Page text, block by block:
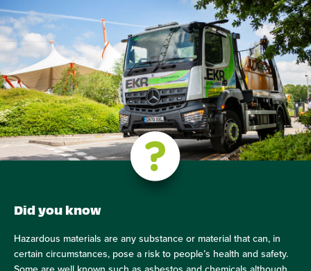
Did you know
Hazardous materials are any substance or material that can, in
certain circumstances, pose a risk to people’s health and safety.